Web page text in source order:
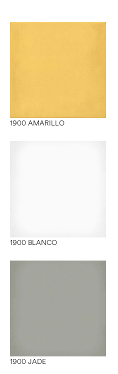
1900 AMARILLO
1900 BLANCO
1900 JADE